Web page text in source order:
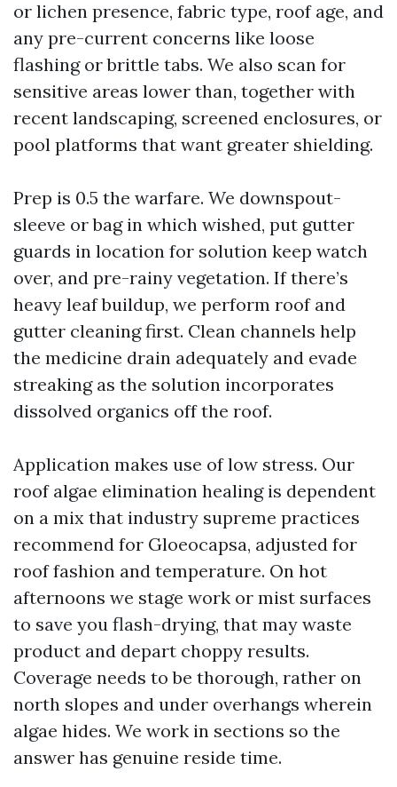
or lichen presence, fabric type, roof age, and
any pre-current concerns like loose
flashing or brittle tabs. We also scan for
sensitive areas lower than, together with
recent landscaping, screened enclosures, or
pool platforms that want greater shielding.
Prep is 0.5 the warfare. We downspout-
sleeve or bag in which wished, put gutter
guards in location for solution keep watch
over, and pre-rainy vegetation. If there’s
heavy leaf buildup, we perform roof and
gutter cleaning first. Clean channels help
the medicine drain adequately and evade
streaking as the solution incorporates
dissolved organics off the roof.
Application makes use of low stress. Our
roof algae elimination healing is dependent
on a mix that industry supreme practices
recommend for Gloeocapsa, adjusted for
roof fashion and temperature. On hot
afternoons we stage work or mist surfaces
to save you flash-drying, that may waste
product and depart choppy results.
Coverage needs to be thorough, rather on
north slopes and under overhangs wherein
algae hides. We work in sections so the
answer has genuine reside time.